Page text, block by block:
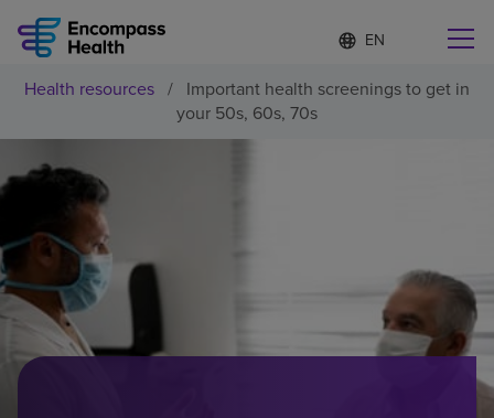
Language
list
collapsed
S
e
e
Find a location near you
Why choose us
Rehabilitation services
Patients and caregivers
Health resources / Important health screenings to get in
your 50s, 60s, 70s